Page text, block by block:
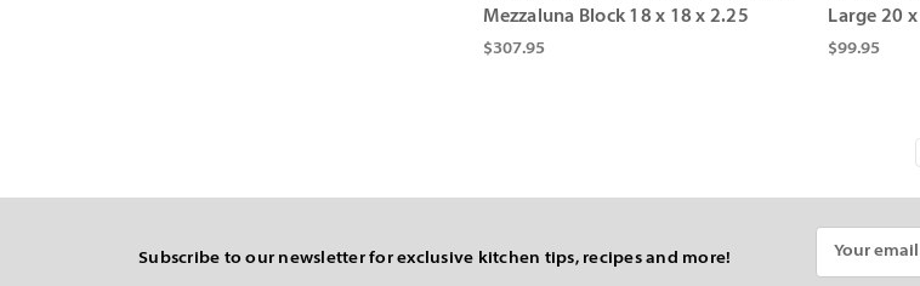
Mezzaluna Block 18 x 18 x 2.25
$307.95
Large 20 x
$99.95
Subscribe to our newsletter for exclusive kitchen tips, recipes and more!